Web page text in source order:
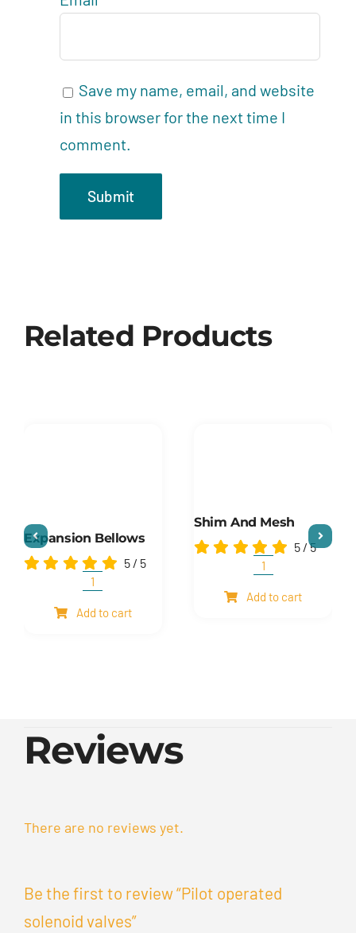
Save my name, email, and website
in this browser for the next time I
comment.
Related Products
Expansion Bellows
5 / 5
Expansion
quantity
Add to cart
Shim And Mesh
5 /5
Shim
mesh
Add to cart
Reviews
There are no reviews yet.
Be the first to review “Pilot operated
solenoid valves”